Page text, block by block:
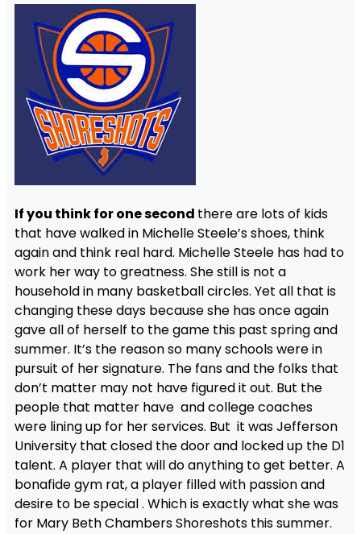
If you think for one second there are lots of kids
that have walked in Michelle Steele’s shoes, think
again and think real hard. Michelle Steele has had to
work her way to greatness. She still is not a
household in many basketball circles. Yet all that is
changing these days because she has once again
gave all of herself to the game this past spring and
summer. It’s the reason so many schools were in
pursuit of her signature. The fans and the folks that
don’t matter may not have figured it out. But the
people that matter have and college coaches
were lining up for her services. But it was Jefferson
University that closed the door and locked up the D1
talent. A player that will do anything to get better. A
bonafide gym rat, a player filled with passion and
desire to be special . Which is exactly what she was
for Mary Beth Chambers Shoreshots this summer.